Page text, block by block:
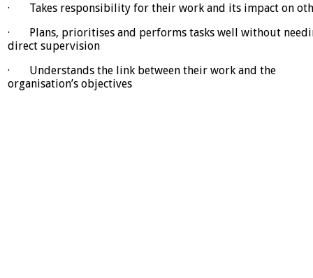
· Takes responsibility for their work and its impact on
· Plans, prioritises and performs tasks well without
direct supervision
· Understands the link between their work and the
organisation’s objectives